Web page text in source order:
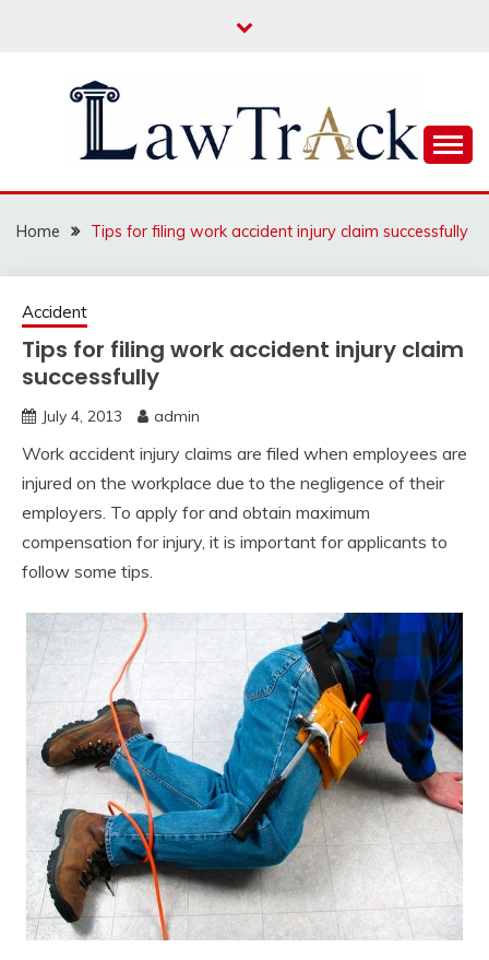
LAW TRACK
Home Tips for filing work accident injury claim successfully
Accident
Tips for filing work accident injury claim
successfully
July 4, 2013 admin
Work accident injury claims are filed when employees are
injured on the workplace due to the negligence of their
employers. To apply for and obtain maximum
compensation for injury, it is important for applicants to
follow some tips.